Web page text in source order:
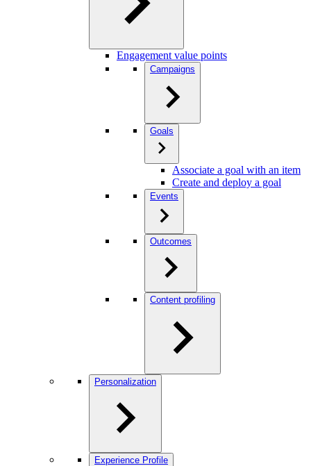
Engagement value points
Campaigns
Goals
Associate a goal with an item
Create and deploy a goal
Events
Outcomes
Content profiling
Personalization
Experience Profile